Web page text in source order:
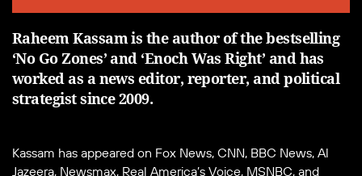
Raheem Kassam is the author of the bestselling
‘No Go Zones’ and ‘Enoch Was Right’ and has
worked as a news editor, reporter, and political
strategist since 2009.
Kassam has appeared on Fox News, CNN, BBC News, Al
Jazeera, Newsmax, Real America’s Voice, MSNBC, and